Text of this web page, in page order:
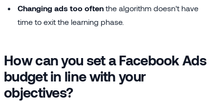
Changing ads too often the algorithm doesn't have
time to exit the learning phase.
How can you set a Facebook Ads
budget in line with your
objectives?